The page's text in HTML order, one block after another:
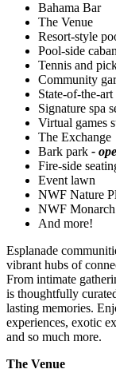
Bahama Bar
The Venue
Resort-style
Pool-side
Tennis and
Community
State-of-the-
Signature spa
Virtual games
The Exchange
Bark park -
Fire-side
Event lawn
NWF Nature
NWF Monarch
And more!
Esplanade
vibrant hubs of
From intimate
is thoughtfully
lasting memories.
experiences, exotic
and so much more.
The Venue